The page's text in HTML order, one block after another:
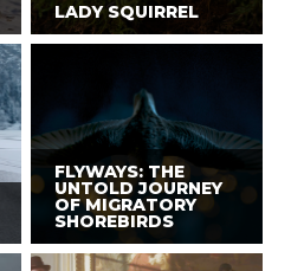
LADY SQUIRREL
FLYWAYS: THE
UNTOLD JOURNEY
OF MIGRATORY
SHOREBIRDS